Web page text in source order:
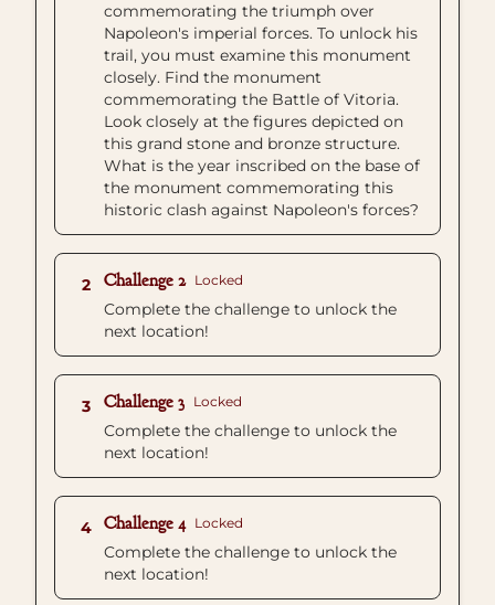
commemorating the triumph over
Napoleon's imperial forces. To unlock his
trail, you must examine this monument
closely. Find the monument
commemorating the Battle of Vitoria.
Look closely at the figures depicted on
this grand stone and bronze structure.
What is the year inscribed on the base of
the monument commemorating this
historic clash against Napoleon's forces?
2 Challenge 2 Locked
Complete the challenge to unlock the
next location!
3 Challenge 3 Locked
Complete the challenge to unlock the
next location!
4 Challenge 4 Locked
Complete the challenge to unlock the
next location!